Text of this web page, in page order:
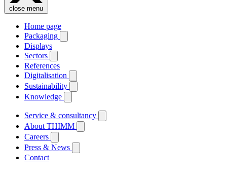
close menu
Home page
Packaging
Displays
Sectors
References
Digitalisation
Sustainability
Knowledge
Service & consultancy
About THIMM
Careers
Press & News
Contact